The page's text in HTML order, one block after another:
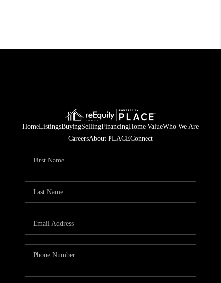
HomeListingsBuyingSellingFinancingHome ValueWho We Are
CareersAbout PLACEConnect